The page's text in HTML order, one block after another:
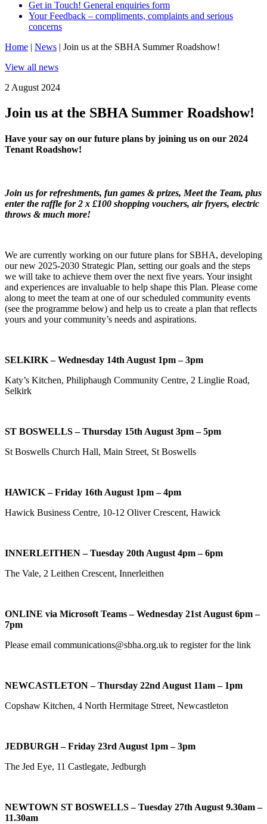
Get in Touch! General enquiries form
Your Feedback – compliments, complaints and serious
concerns
Home | News | Join us at the SBHA Summer Roadshow!
View all news
2 August 2024
Join us at the SBHA Summer Roadshow!
Have your say on our future plans by joining us on our 2024
Tenant Roadshow!
Join us for refreshments, fun games & prizes, Meet the Team, plus
enter the raffle for 2 x £100 shopping vouchers, air fryers, electric
throws & much more!
We are currently working on our future plans for SBHA, developing
our new 2025-2030 Strategic Plan, setting our goals and the steps
we will take to achieve them over the next five years. Your insight
and experiences are invaluable to help shape this Plan. Please come
along to meet the team at one of our scheduled community events
(see the programme below) and help us to create a plan that reflects
yours and your community’s needs and aspirations.
SELKIRK – Wednesday 14th August 1pm – 3pm
Katy’s Kitchen, Philiphaugh Community Centre, 2 Linglie Road,
Selkirk
ST BOSWELLS – Thursday 15th August 3pm – 5pm
St Boswells Church Hall, Main Street, St Boswells
HAWICK – Friday 16th August 1pm – 4pm
Hawick Business Centre, 10-12 Oliver Crescent, Hawick
INNERLEITHEN – Tuesday 20th August 4pm – 6pm
The Vale, 2 Leithen Crescent, Innerleithen
ONLINE via Microsoft Teams – Wednesday 21st August 6pm –
7pm
Please email communications@sbha.org.uk to register for the link
NEWCASTLETON – Thursday 22nd August 11am – 1pm
Copshaw Kitchen, 4 North Hermitage Street, Newcastleton
JEDBURGH – Friday 23rd August 1pm – 3pm
The Jed Eye, 11 Castlegate, Jedburgh
NEWTOWN ST BOSWELLS – Tuesday 27th August 9.30am –
11.30am